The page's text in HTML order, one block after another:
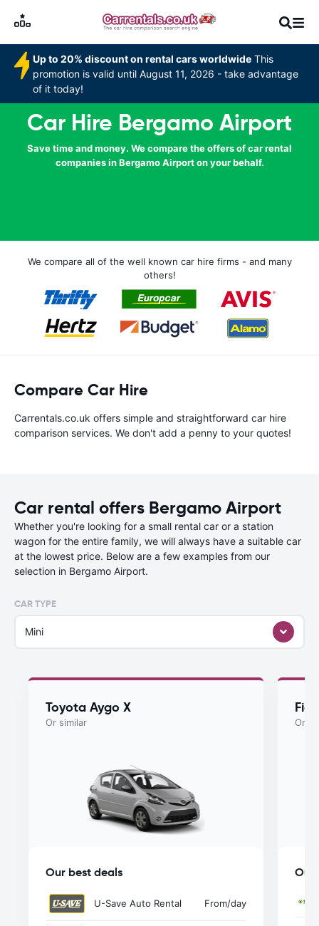
Up to 20% discount on rental cars worldwide This
promotion is valid until August 11, 2026 - take advantage
of it today!
Car Hire Bergamo Airport
Save time and money. We compare the offers of car rental
companies in Bergamo Airport on your behalf.
We compare all of the well known car hire firms - and many
others!
Compare Car Hire
Carrentals.co.uk offers simple and straightforward car hire
comparison services. We don't add a penny to your quotes!
Car rental offers Bergamo Airport
Whether you're looking for a small rental car or a station
wagon for the entire family, we will always have a suitable car
at the lowest price. Below are a few examples from our
selection in Bergamo Airport.
CAR TYPE
Mini
Toyota Aygo X
Or similar
Our best deals
U-Save Auto Rental From/day
Or
Our